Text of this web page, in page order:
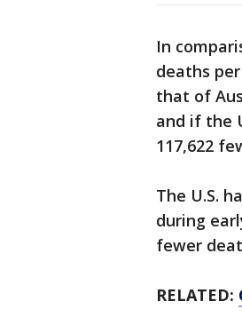
In
deaths
that of
and if the
117,622
The U.S.
during
fewer
RELATED: